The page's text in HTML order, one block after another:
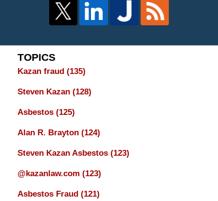
TOPICS
Kazan fraud (135)
Steven Kazan (128)
Asbestos (125)
Alan R. Brayton (124)
Steven Kazan Asbestos (123)
@kazanlaw.com (123)
Asbestos Fraud (121)